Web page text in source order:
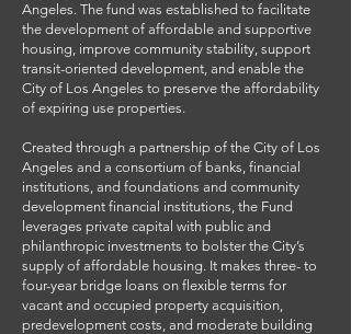
Angeles. The fund was established to facilitate
the development of affordable and supportive
housing, improve community stability, support
transit-oriented development, and enable the
City of Los Angeles to preserve the affordability
of expiring use properties.
Created through a partnership of the City of Los
Angeles and a consortium of banks, financial
institutions, and foundations and community
development financial institutions, the Fund
leverages private capital with public and
philanthropic investments to bolster the City’s
supply of affordable housing. It makes three- to
four-year bridge loans on flexible terms for
vacant and occupied property acquisition,
predevelopment costs, and moderate building